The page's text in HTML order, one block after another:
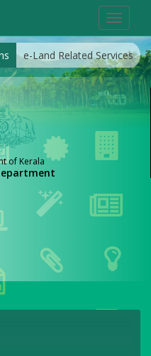
Toggle
e-Land Related Services
of Kerala